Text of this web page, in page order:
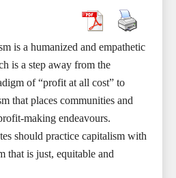
is a humanized and empathetic
is a step away from the
of “profit at all cost” to
that places communities and
making endeavours.
should practice capitalism with
that is just, equitable and